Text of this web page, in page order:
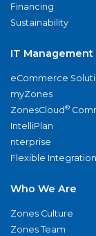
Financing
Sustainability
IT Management
eCommerce
myZones
ZonesCloud®
IntelliPlan
nterprise
Flexible
Who We Are
Zones Culture
Zones Team